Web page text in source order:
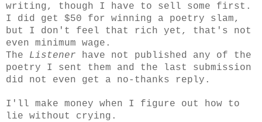
writing, though I have to sell some first.
I did get $50 for winning a poetry slam,
but I don't feel that rich yet, that's not
even minimum wage.
The Listener have not published any of the
poetry I sent them and the last submission
did not even get a no-thanks reply.
I'll make money when I figure out how to
lie without crying.